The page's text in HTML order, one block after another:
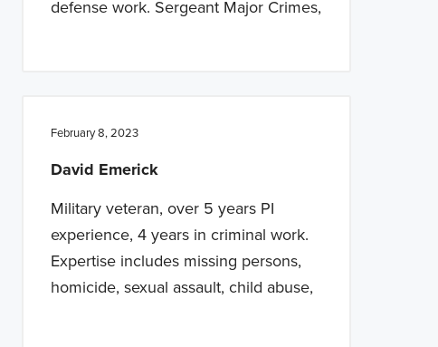
defense work. Sergeant Major Crimes,
February 8, 2023
David Emerick
Military veteran, over 5 years PI
experience, 4 years in criminal work.
Expertise includes missing persons,
homicide, sexual assault, child abuse,